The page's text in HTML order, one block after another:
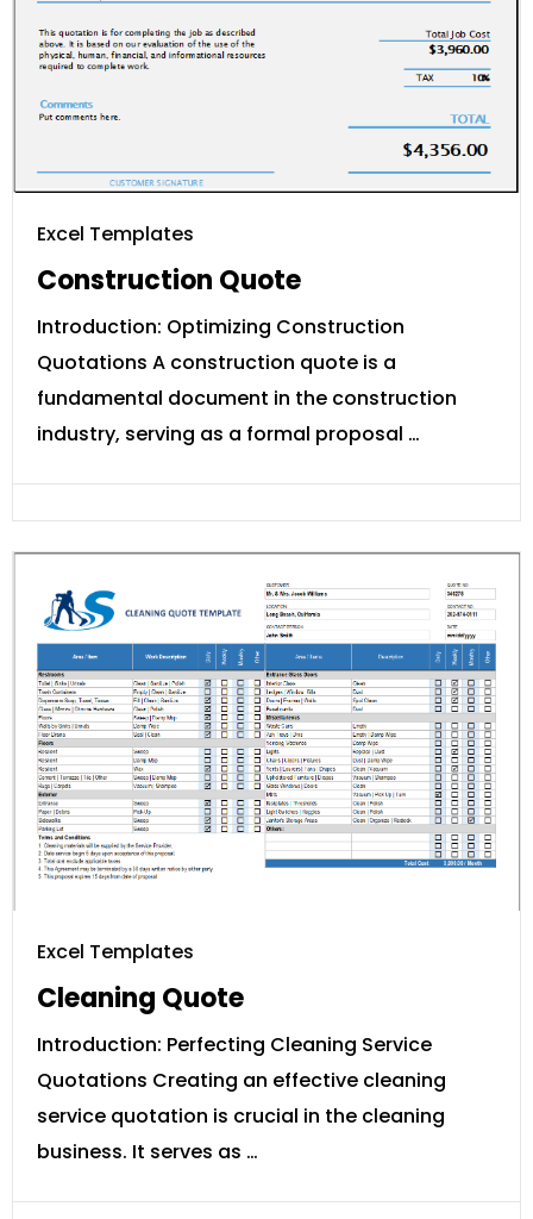
Excel Templates
Construction Quote
Introduction: Optimizing Construction
Quotations A construction quote is a
fundamental document in the construction
industry, serving as a formal proposal …
Excel Templates
Cleaning Quote
Introduction: Perfecting Cleaning Service
Quotations Creating an effective cleaning
service quotation is crucial in the cleaning
business. It serves as …